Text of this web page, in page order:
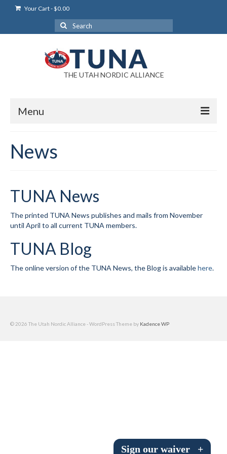
Your Cart-$0.00
Search
for:
THE UTAH NORDIC ALLIANCE
Menu
Login Help
News
Blog
Submit to the TUNA News
Advertise With Us
About
News
TUNA News
The printed TUNA News publishes and mails from November
until April to all current TUNA members.
TUNA Blog
The online version of the TUNA News, the Blog is availablehere.
© 2026 The Utah Nordic Alliance - WordPress Theme by Kadence WP
Sign our waiver +